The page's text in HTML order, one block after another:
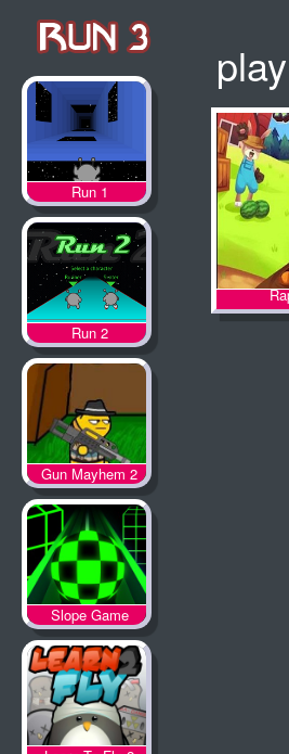
Run 1
Run 2
Gun Mayhem 2
Slope Game